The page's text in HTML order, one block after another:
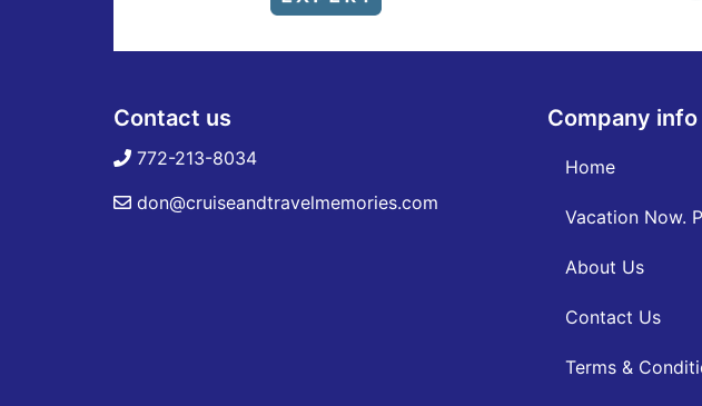
Contact us
772-213-8034
don@cruiseandtravelmemories.com
Company info
Home
Vacation Now.
About Us
Contact Us
Terms &